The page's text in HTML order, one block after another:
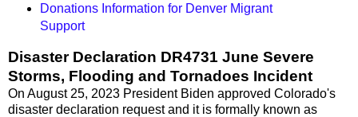
Donations Information for Denver Migrant
Support
Disaster Declaration DR4731 June Severe
Storms, Flooding and Tornadoes Incident
On August 25, 2023 President Biden approved Colorado's
disaster declaration request and it is formally known as